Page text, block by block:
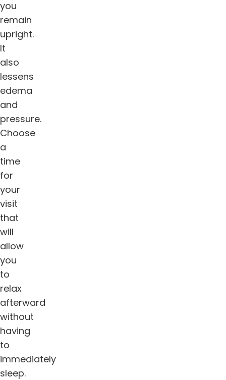
you
remain
upright.
It
also
lessens
edema
and
pressure.
Choose
a
time
for
your
visit
that
will
allow
you
to
relax
afterward
without
having
to
immediately
sleep.